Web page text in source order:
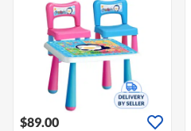
$89.00